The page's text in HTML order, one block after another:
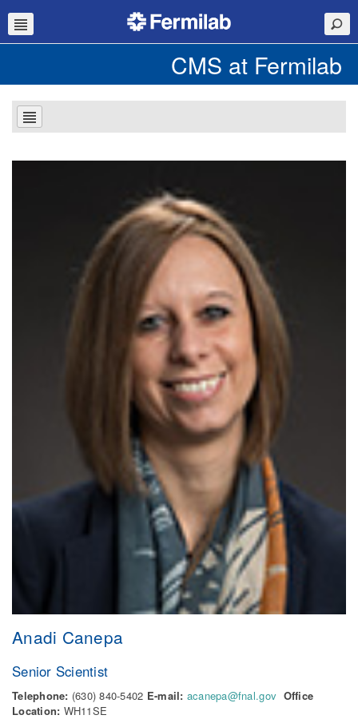
CMS at Fermilab
Anadi Canepa
Senior Scientist
Telephone: (630) 840-5402 E-mail: acanepa@fnal.gov Office
Location: WH11SE